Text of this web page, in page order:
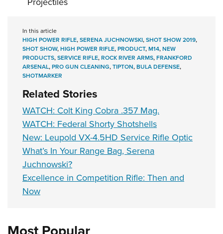
In this article
HIGH POWER RIFLE,SERENA JUCHNOWSKI,SHOT SHOW 2019,
SHOT SHOW,HIGH POWER RIFLE,PRODUCT,M14,NEW
PRODUCTS,SERVICE RIFLE,ROCK RIVER ARMS,FRANKFORD
ARSENAL,PRO GUN CLEANING,TIPTON,BULA DEFENSE,
SHOTMARKER
Related Stories
WATCH: Colt King Cobra .357 Mag.
WATCH: Federal Shorty Shotshells
New: Leupold VX-4.5HD Service Rifle Optic
What’s In Your Range Bag, Serena
Juchnowski?
Excellence in Competition Rifle: Then and
Now